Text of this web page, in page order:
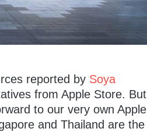
reported by Soya
from Apple Store. But
to our very own Apple
and Thailand are the